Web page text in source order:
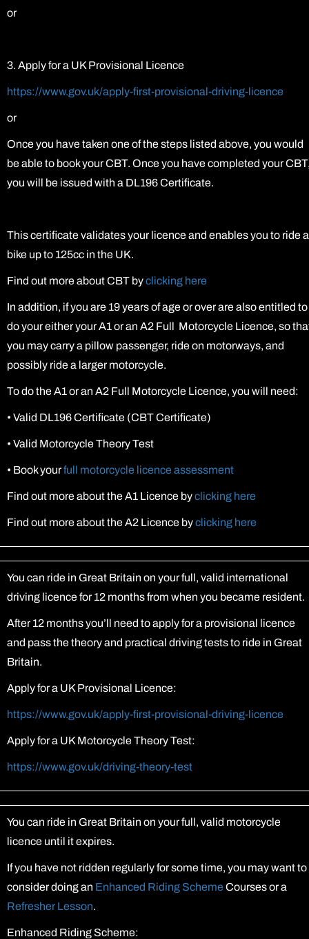
or
3. Apply for a UK Provisional Licence
https://www.gov.uk/apply-first-provisional-driving-licence
or
Once you have taken one of the steps listed above, you would
be able to book your CBT. Once you have completed your
you will be issued with a DL196 Certificate.
This certificate validates your licence and enables you to ride a
bike up to 125cc in the UK.
Find out more about CBT byclicking here
In addition, if you are 19 years of age or over are also entitled to
do your either your A1 or an A2 Full Motorcycle Licence, so
you may carry a pillow passenger, ride on motorways, and
possibly ride a larger motorcycle.
To do the A1 or an A2 Full Motorcycle Licence, you will need:
• Valid DL196 Certificate (CBT Certificate)
• Valid Motorcycle Theory Test
• Book yourfull motorcycle licence assessment
Find out more about the A1 Licence byclicking here
Find out more about the A2 Licence byclicking here
You can ride in Great Britain on your full, valid international
driving licence for 12 months from when you became resident.
After 12 months you’ll need to apply for a provisional licence
and pass the theory and practical driving tests to ride in Great
Britain.
Apply for a UK Provisional Licence:
https://www.gov.uk/apply-first-provisional-driving-licence
Apply for a UK Motorcycle Theory Test:
https://www.gov.uk/driving-theory-test
You can ride in Great Britain on your full, valid motorcycle
licence until it expires.
If you have not ridden regularly for some time, you may want to
consider doing an Enhanced Riding Scheme Courses or a
Refresher Lesson.
Enhanced Riding Scheme: